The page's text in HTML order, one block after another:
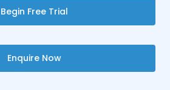
Begin Free Trial
Enquire Now